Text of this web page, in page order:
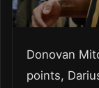
Donovan
points,